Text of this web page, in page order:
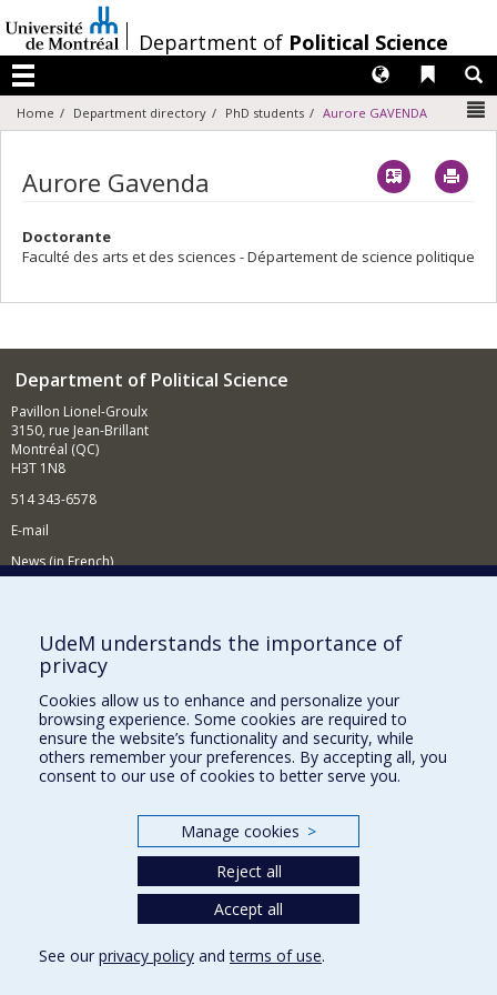
au
contenu
/Department of Political Science
Menu
Liens
Langues
Home Department directory PhD students Aurore GAVENDA
Aurore Gavenda Vcard
Doctorante
Faculté des arts et des sciences - Département de science politique
Department of Political Science
Pavillon Lionel-Groulx
3150, rue Jean-Brillant
Montréal (QC)
H3T 1N8
514 343-6578
E-mail
News (in French)
Supporting the Department
NEED HELP?
Sitemap
Report a problem
Accessibility
Our Departments and Schools
Programs and Courses in our Faculty
UdeM understands the importance of
privacy
Cookies allow us to enhance and personalize your
browsing experience. Some cookies are required to
ensure the website’s functionality and security, while
others remember your preferences. By accepting all, you
consent to our use of cookies to better serve you.
Manage cookies >
Reject all
Accept all
See our privacy policy andterms of use.